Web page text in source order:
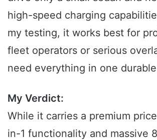
high-speed charging
my testing, it works best for
fleet operators or serious
need everything in one
My Verdict:
While it carries a premium
in-1 functionality and massive